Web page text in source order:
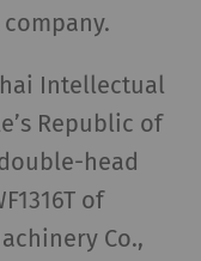
Intellectual
Republic of
head
of
Co.,